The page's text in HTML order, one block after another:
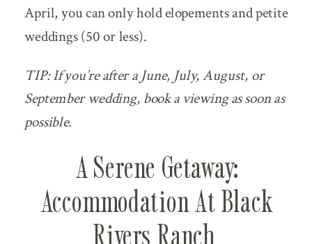
April, you can only hold elopements and petite
weddings (50 or less).
TIP: If you’re after a June, July, August, or
September wedding, book a viewing as soon as
possible.
A Serene Getaway:
Accommodation At Black
Rivers Ranch